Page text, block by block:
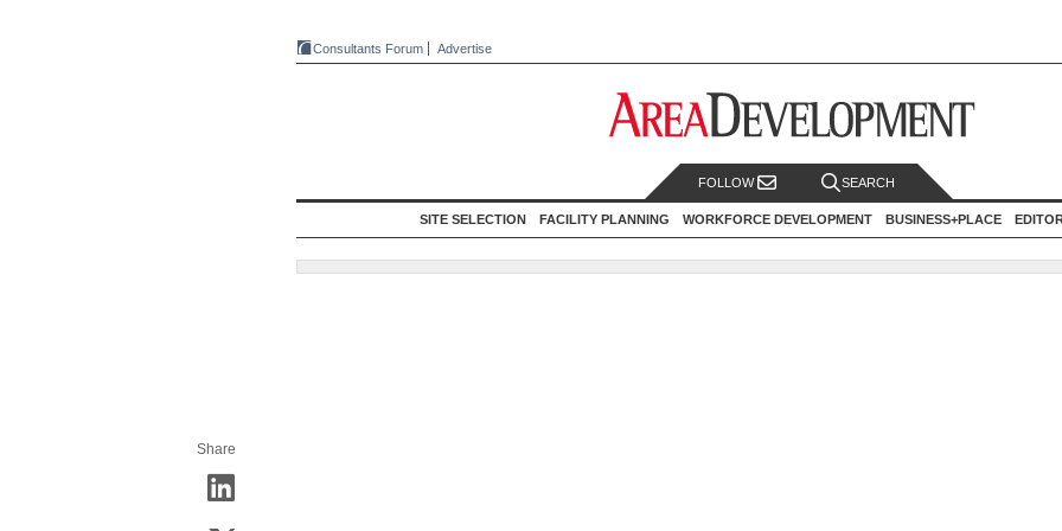
Consultants Forum Advertise
FOLLOW SEARCH
SITE SELECTION FACILITY PLANNING WORKFORCE DEVELOPMENT BUSINESS+PLACE
Share